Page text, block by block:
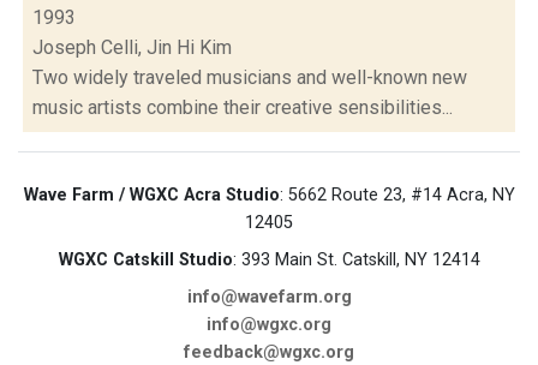
1993
Joseph Celli, Jin Hi Kim
Two widely traveled musicians and well-known new
music artists combine their creative sensibilities...
Wave Farm / WGXC Acra Studio: 5662 Route 23, #14 Acra, NY
12405
WGXC Catskill Studio: 393 Main St. Catskill, NY 12414
info@wavefarm.org
info@wgxc.org
feedback@wgxc.org